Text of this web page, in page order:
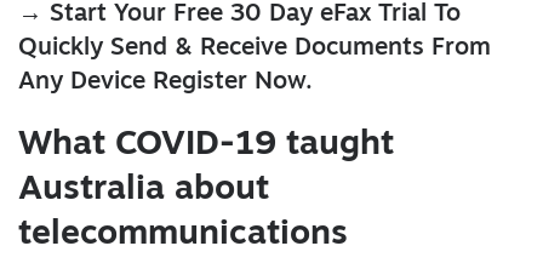
→ Start Your Free 30 Day eFax Trial To
Quickly Send & Receive Documents From
Any Device Register Now.
What COVID-19 taught
Australia about
telecommunications